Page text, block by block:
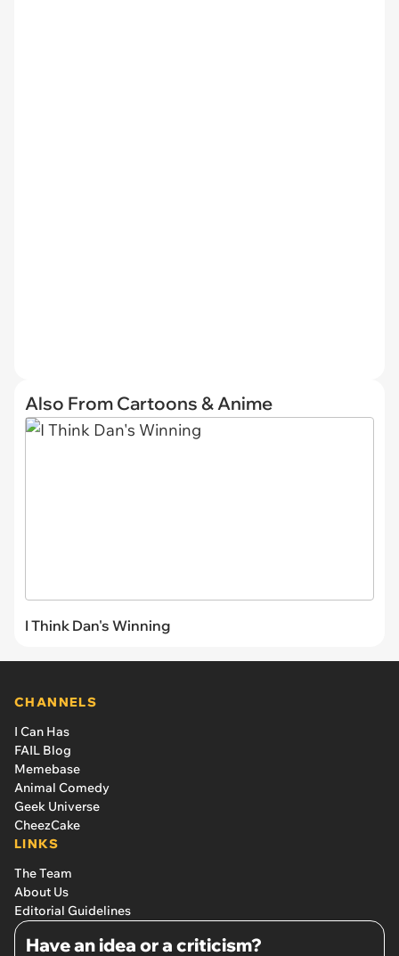
Also From Cartoons & Anime
I Think Dan's Winning
CHANNELS
I Can Has
FAIL Blog
Memebase
Animal Comedy
Geek Universe
CheezCake
LINKS
The Team
About Us
Editorial Guidelines
Have an idea or a criticism?